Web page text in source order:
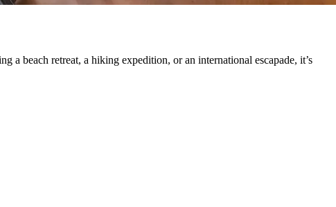
a beach retreat, a hiking expedition, or an international escapade, it’s